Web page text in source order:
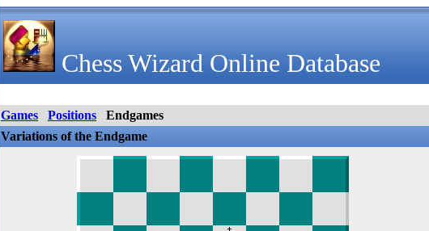
Chess Wizard Online Database
Games Positions
Endgames
Variations of the Endgame